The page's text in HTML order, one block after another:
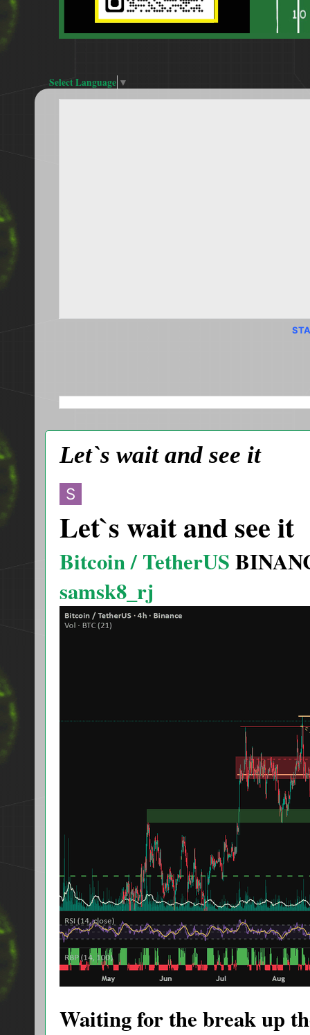
Select Language ▼
Let`s wait and see it
Let`s wait and see it
Bitcoin / TetherUS
samsk8_rj
Waiting for the break up